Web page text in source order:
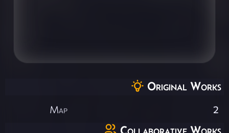
Original Works
Map 2
Collaborative Works